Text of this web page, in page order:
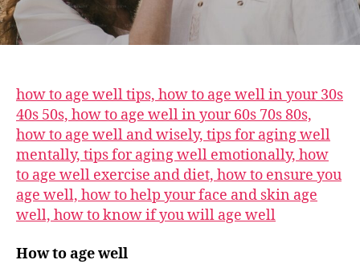
how to age well tips, how to age well in your 30s
40s 50s, how to age well in your 60s 70s 80s,
how to age well and wisely, tips for aging well
mentally, tips for aging well emotionally, how
to age well exercise and diet, how to ensure you
age well, how to help your face and skin age
well, how to know if you will age well
How to age well